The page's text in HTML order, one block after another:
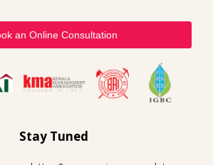
an Online Consultation
Stay Tuned